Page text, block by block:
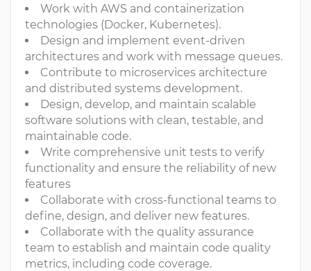
Work with AWS and containerization
technologies (Docker, Kubernetes).
Design and implement event-driven
architectures and work with message queues.
Contribute to microservices architecture
and distributed systems development.
Design, develop, and maintain scalable
software solutions with clean, testable, and
maintainable code.
Write comprehensive unit tests to verify
functionality and ensure the reliability of new
features
Collaborate with cross-functional teams to
define, design, and deliver new features.
Collaborate with the quality assurance
team to establish and maintain code quality
metrics, including code coverage.